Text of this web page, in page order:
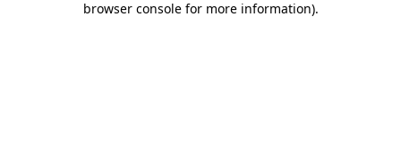
browser console for more information).